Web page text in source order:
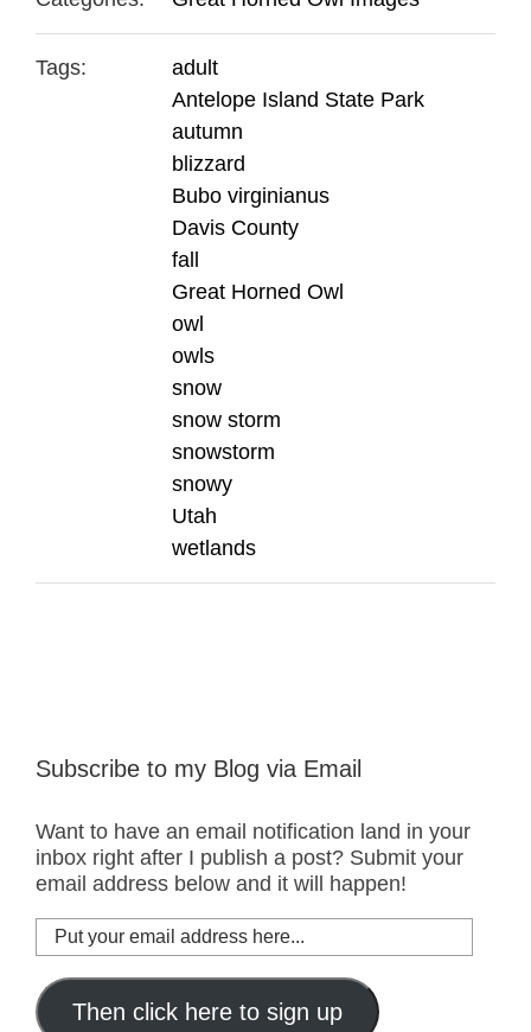
Tags:
adult
Antelope Island State Park
autumn
blizzard
Bubo virginianus
Davis County
fall
Great Horned Owl
owl
owls
snow
snow storm
snowstorm
snowy
Utah
wetlands
Subscribe to my Blog via Email
Want to have an email notification land in your
inbox right after I publish a post? Submit your
email address below and it will happen!
Put
your
email
addressThen click here to sign up